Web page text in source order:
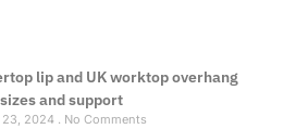
lip and UK worktop overhang
and support
2024 No Comments